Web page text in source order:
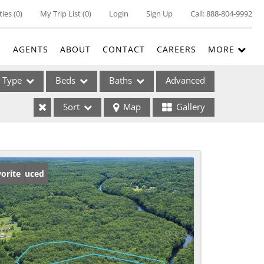
(0) My Trip List (0) Login Sign Up Call:888-804-9992
AGENTS ABOUT CONTACT CAREERS MORE
Type
Listings
Beds Baths Advanced
Sort Map Gallery
Reduced